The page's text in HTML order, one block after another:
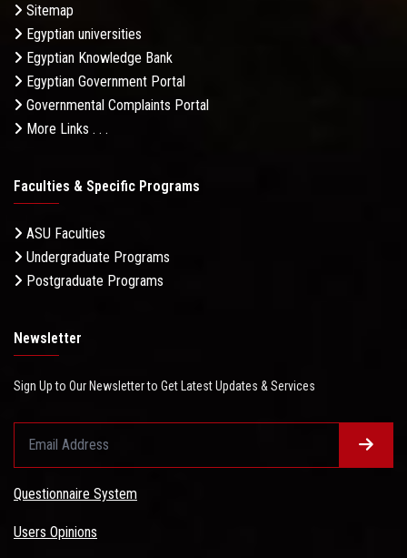
Sitemap
Egyptian universities
Egyptian Knowledge Bank
Egyptian Government Portal
Governmental Complaints Portal
More Links . . .
Faculties & Specific Programs
ASU Faculties
Undergraduate Programs
Postgraduate Programs
Newsletter
Sign Up to Our Newsletter to Get Latest Updates & Services
Questionnaire System
Users Opinions